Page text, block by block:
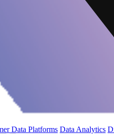
Data Platforms Data Analytics